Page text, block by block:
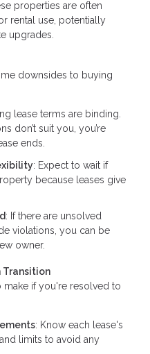
properties are often
rental use, potentially
upgrades.
downsides to buying
lease terms are binding.
don’t suit you, you’re
ends.
: Expect to wait if
because leases give
: If there are unsolved
violations, you can be
owner.
Transition
make if you're resolved to
: Know each lease's
limits to avoid any